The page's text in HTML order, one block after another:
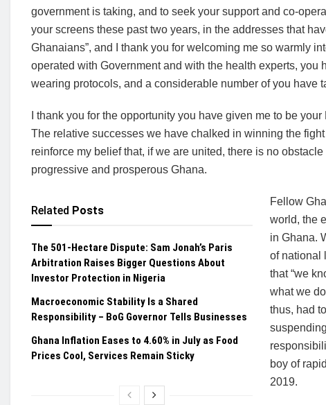
government is taking, and to seek your support and co-
your screens these past two years, in the addresses that
Ghanaians”, and I thank you for welcoming me so warmly
operated with Government and with the health experts,
wearing protocols, and a considerable number of you have
I thank you for the opportunity you have given me to be
The relative successes we have chalked in winning the
reinforce my belief that, if we are united, there is no
progressive and prosperous Ghana.
Related Posts
The 501-Hectare Dispute: Sam Jonah’s Paris
Arbitration Raises Bigger Questions About
Investor Protection in Nigeria
Macroeconomic Stability Is a Shared
Responsibility – BoG Governor Tells Businesses
Ghana Inflation Eases to 4.60% in July as Food
Prices Cool, Services Remain Sticky
Fellow
world, the
in Ghana.
of national
that “we
what we
thus, had
boy of
2019.